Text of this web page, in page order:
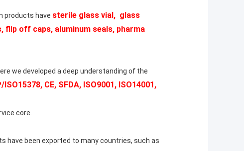
products have sterile glass vial, glass
off caps, aluminum seals, pharma
we developed a deep understanding of the
ISO15378, CE, SFDA, ISO9001, ISO14001,
core.
have been exported to many countries, such as